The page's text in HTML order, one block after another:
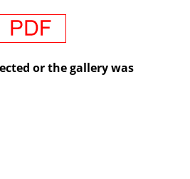
or the gallery was